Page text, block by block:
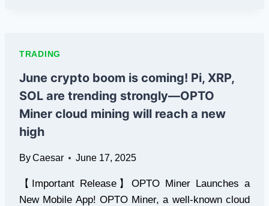
MINER
ONE-
STOP
MINING
PLATFORM
TRADING
June crypto boom is coming! Pi, XRP,
SOL are trending strongly—OPTO
Miner cloud mining will reach a new
high
ByCaesar June 17, 2025
【Important Release】OPTO Miner Launches a
New Mobile App! OPTO Miner, a well-known cloud